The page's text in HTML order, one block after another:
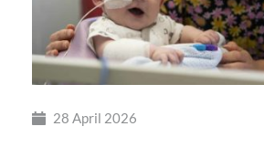
28 April 2026